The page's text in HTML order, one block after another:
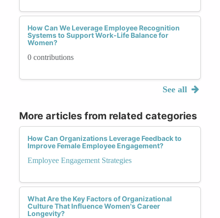
How Can We Leverage Employee Recognition
Systems to Support Work-Life Balance for
Women?
0 contributions
See all
More articles from related categories
How Can Organizations Leverage Feedback to
Improve Female Employee Engagement?
Employee Engagement Strategies
What Are the Key Factors of Organizational
Culture That Influence Women's Career
Longevity?